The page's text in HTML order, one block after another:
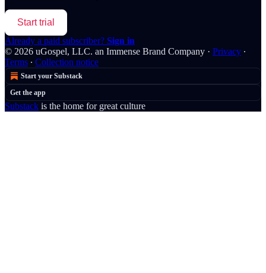
Start trial
Already a paid subscriber? Sign in
© 2026 uGospel, LLC. an Immense Brand Company · Privacy ∙
Terms ∙ Collection notice
Start your Substack
Get the app
Substack is the home for great culture